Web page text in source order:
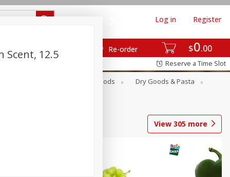
$0 00
Re-order
Log in Register
Reserve a Time Slot
Canned Goods
Dry Goods & Pasta
View 305 more
Scent, 12.5